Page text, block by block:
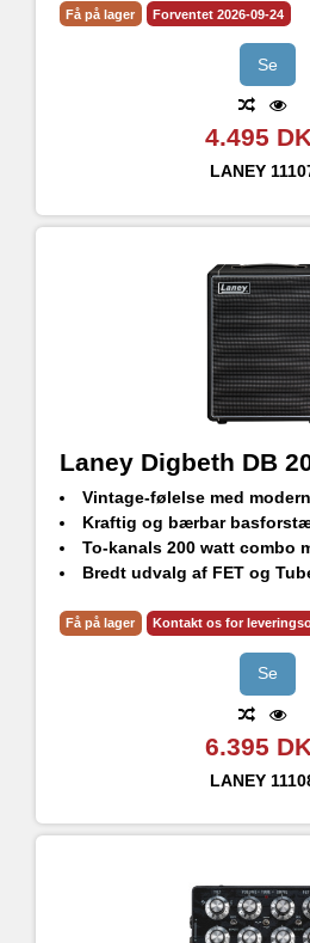
Få på lager Forventet 2026-09-24
Se
4.495
LANEY
Laney Digbeth DB
Vintage-følelse med
Kraftig og bærbar
To-kanals 200 watt combo
Bredt udvalg af FET og
Få på lager Kontakt os for
Se
6.395
LANEY